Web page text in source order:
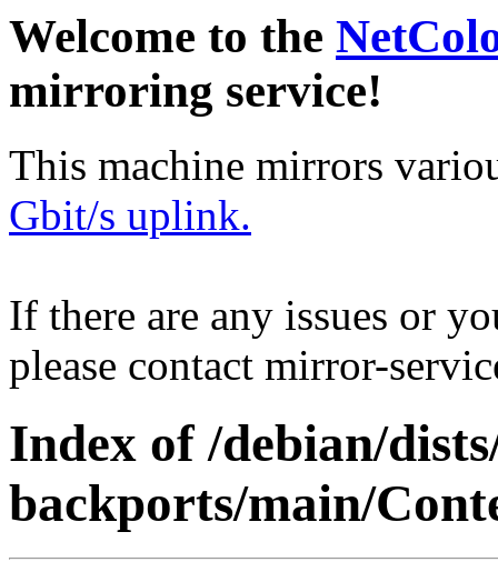
Welcome to the
mirroring service!
This machine mirrors
Gbit/s uplink.
If there are any issues or
please contact mirror-
Index of /debian/
backports/main/